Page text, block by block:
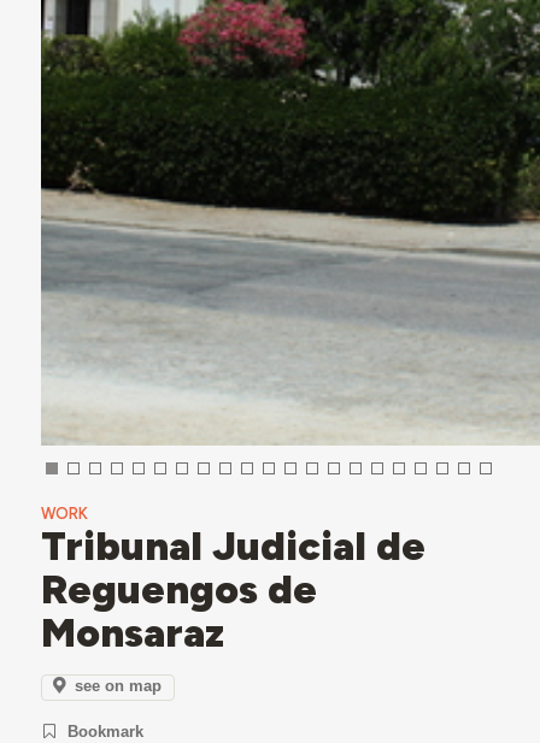
WORK
Tribunal Judicial de
Reguengos de
Monsaraz
see on map
Bookmark